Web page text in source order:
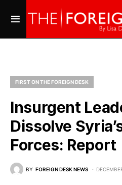
FIRST ON THE FOREIGN DESK
Insurgent
Dissolve
Forces: Report
BY FOREIGN DESK NEWS